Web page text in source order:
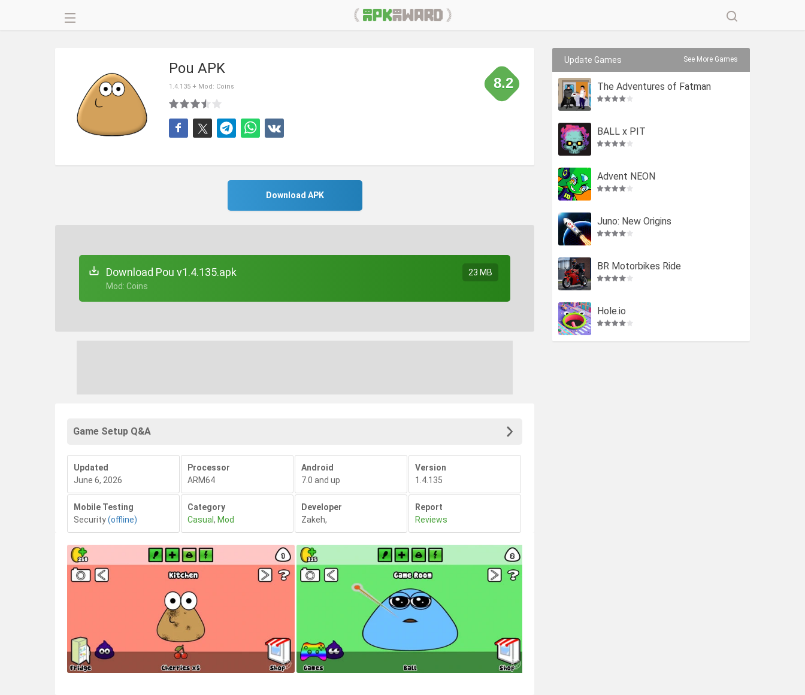
Pou APK
1.4.135 + Mod: Coins 8.2
Download APK
Download Pou v1.4.135.apk
+ Mod: Coins
23 MB
Game Setup Q&A
Updated
June 6, 2026
Processor
ARM64
Android
7.0 and up
Version
1.4.135
Mobile Testing
Security(offline)
Category
Casual , Mod
Developer
Zakeh,
Report
Reviews
Update Games See More Games
The Adventures of Fatman
BALL x PIT
Advent NEON
Juno: New Origins
BR Motorbikes Ride
Hole.io